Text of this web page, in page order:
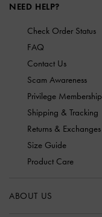
NEED HELP?
Check Order Status
FAQ
Contact Us
Scam Awareness
Privilege Membership
Shipping & Tracking
Returns & Exchanges
Size Guide
Product Care
ABOUT US